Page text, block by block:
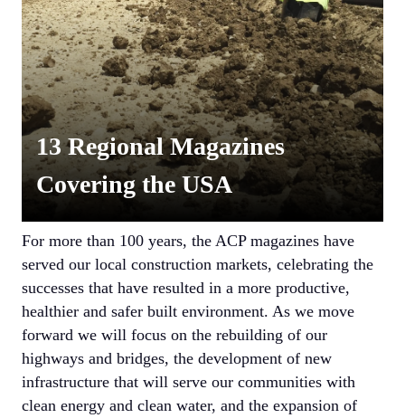
13 Regional Magazines
Covering the USA
For more than 100 years, the ACP magazines have
served our local construction markets, celebrating the
successes that have resulted in a more productive,
healthier and safer built environment. As we move
forward we will focus on the rebuilding of our
highways and bridges, the development of new
infrastructure that will serve our communities with
clean energy and clean water, and the expansion of